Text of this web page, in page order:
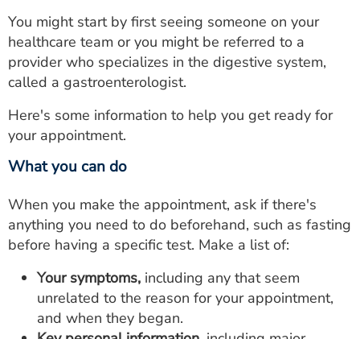
You might start by first seeing someone on your
healthcare team or you might be referred to a
provider who specializes in the digestive system,
called a gastroenterologist.
Here's some information to help you get ready for
your appointment.
What you can do
When you make the appointment, ask if there's
anything you need to do beforehand, such as fasting
before having a specific test. Make a list of:
Your symptoms, including any that seem
unrelated to the reason for your appointment,
and when they began.